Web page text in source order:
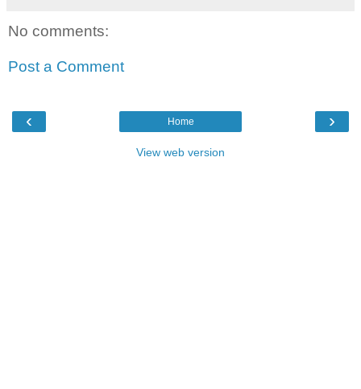
No comments:
Post a Comment
‹ ›
Home
View web version